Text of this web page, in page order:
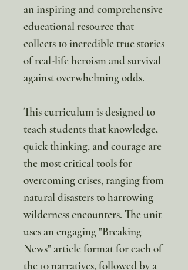
an inspiring and comprehensive
educational resource that
collects 10 incredible true stories
of real-life heroism and survival
against overwhelming odds.
This curriculum is designed to
teach students that knowledge,
quick thinking, and courage are
the most critical tools for
overcoming crises, ranging from
natural disasters to harrowing
wilderness encounters. The unit
uses an engaging "Breaking
News" article format for each of
the 10 narratives, followed by a